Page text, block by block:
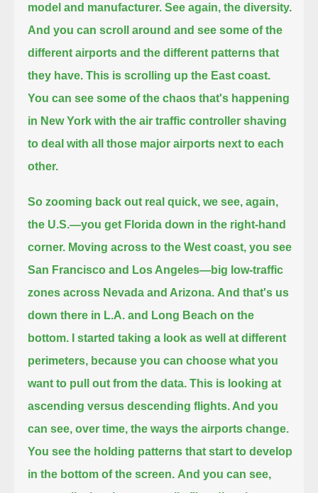
model and manufacturer. See again, the diversity.
And you can scroll around and see some of the
different airports and the different patterns that
they have. This is scrolling up the East coast.
You can see some of the chaos that's happening
in New York with the air traffic controller shaving
to deal with all those major airports next to each
other.
So zooming back out real quick, we see, again,
the U.S.—you get Florida down in the right-hand
corner. Moving across to the West coast, you see
San Francisco and Los Angeles—big low-traffic
zones across Nevada and Arizona. And that's us
down there in L.A. and Long Beach on the
bottom.
I started taking a look as well at different
perimeters, because you can choose what you
want to pull out from the data.This is looking at
ascending versus descending flights. And you
can see, over time, the ways the airports change.
You see the holding patterns that start to develop
in the bottom of the screen. And you can see,